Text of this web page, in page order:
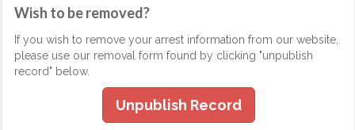
Wish to be removed?
If you wish to remove your arrest information from our website,
please use our removal form found by clicking "unpublish
record" below.
Unpublish Record